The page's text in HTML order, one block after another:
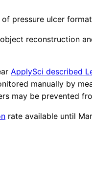
pressure ulcer
reconstruction
ApplySci described
manually by
may be prevented
rate available until